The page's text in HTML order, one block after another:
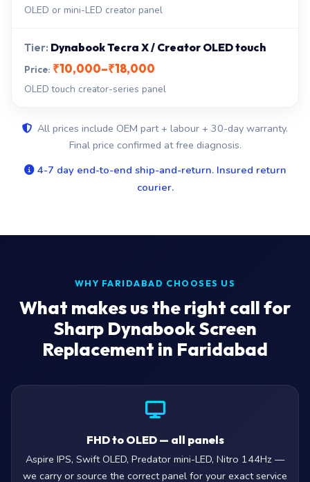
OLED or mini-LED creator panel
Dynabook Tecra X / Creator OLED touch
₹10,000–₹18,000
OLED touch creator-series panel
All prices include OEM part + labour + 30-day warranty.
Final price confirmed at free diagnosis.
4-7 day end-to-end ship-and-return. Insured return
courier.
WHY FARIDABAD CHOOSES US
What makes us the right call for
Sharp Dynabook Screen
Replacement in Faridabad
FHD to OLED — all panels
Aspire IPS, Swift OLED, Predator mini-LED, Nitro 144Hz —
we carry or source the correct panel for your exact service